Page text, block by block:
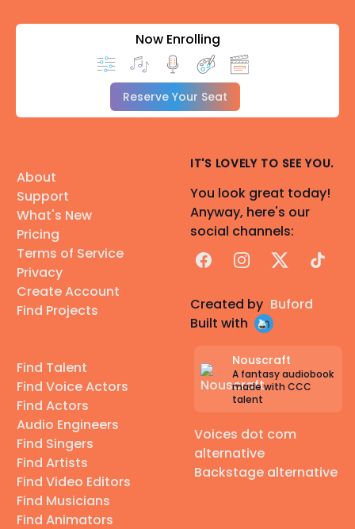
Now Enrolling
Reserve Your Seat
About
Support
What's New
Pricing
Terms of Service
Privacy
Create Account
Find Projects
Find Talent
Find Voice Actors
Find Actors
Audio Engineers
Find Singers
Find Artists
Find Video Editors
Find Musicians
Find Animators
IT'S LOVELY TO SEE YOU.
You look great today!
Anyway, here's our
social channels:
FacebookInstagram
X TikTok
Created by Buford
Built with
Nouscraft
A fantasy audiobook
made with CCC
talent
Voices dot com
alternative
Backstage alternative